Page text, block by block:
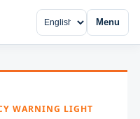
Menu
WARNING LIGHT